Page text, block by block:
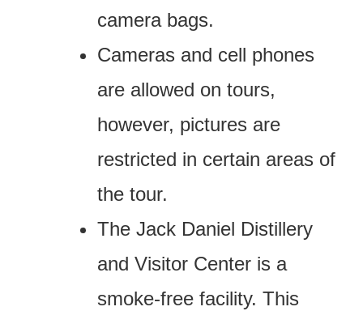
camera bags.
Cameras and cell phones
are allowed on tours,
however, pictures are
restricted in certain areas of
the tour.
The Jack Daniel Distillery
and Visitor Center is a
smoke-free facility. This